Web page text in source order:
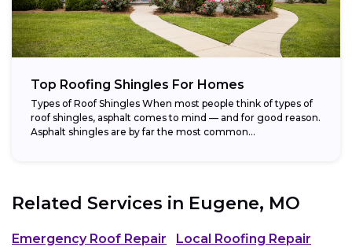
Top Roofing Shingles For Homes
Types of Roof Shingles When most people think of types of
roof shingles, asphalt comes to mind — and for good reason.
Asphalt shingles are by far the most common...
Related Services in Eugene, MO
Emergency Roof Repair
Local Roofing Repair